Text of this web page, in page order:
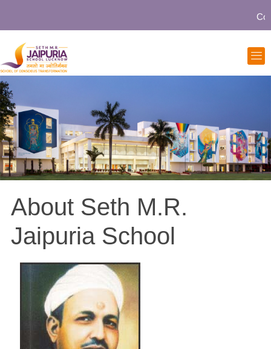
About Seth M.R.
Jaipuria School